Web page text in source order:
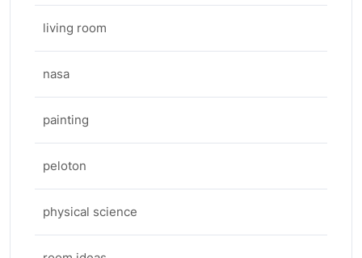
living room
nasa
painting
peloton
physical science